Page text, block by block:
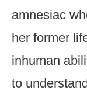
amnesiac
her former
inhuman
to